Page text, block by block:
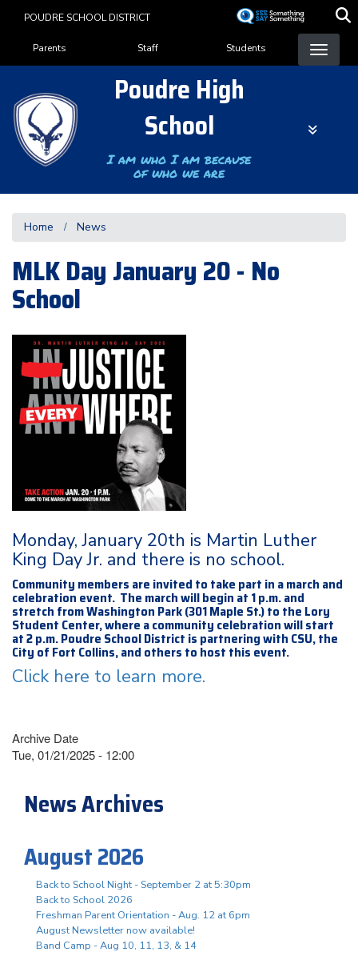
content
POUDRE SCHOOL DISTRICT
Landing Page Menu
Parents Staff Students
Poudre High
School
I am who I am because
of who we are
Home News
MLK Day January 20 - No
School
Monday, January 20th is Martin Luther
King Day Jr. and there is no school.
Community members are invited to take part in a march and
celebration event. The march will begin at 1 p.m. and
stretch from Washington Park (301 Maple St.) to the Lory
Student Center, where a community celebration will start
at 2 p.m. Poudre School District is partnering with CSU, the
City of Fort Collins, and others to host this event.
Click here to learn more.
Archive Date
Tue, 01/21/2025 - 12:00
News Archives
August 2026
Back to School Night - September 2 at 5:30pm
Back to School 2026
Freshman Parent Orientation - Aug. 12 at 6pm
August Newsletter now available!
Band Camp - Aug 10, 11, 13, & 14